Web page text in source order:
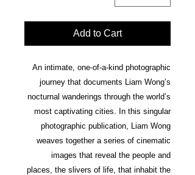
Add to Cart
An intimate, one-of-a-kind photographic
journey that documents Liam Wong’s
nocturnal wanderings through the world’s
most captivating cities. In this singular
photographic publication, Liam Wong
weaves together a series of cinematic
images that reveal the people and
places, the slivers of life, that inhabit the